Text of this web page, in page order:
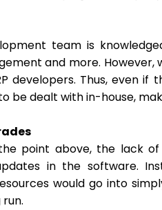
team is
and more.
developers. Thus, even
be dealt with in-house,
point above, the lack
in the software.
would go into